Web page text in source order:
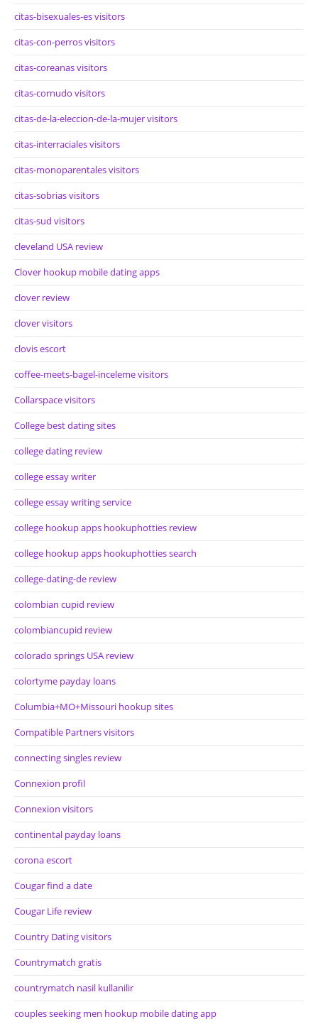
citas-bisexuales-es visitors
citas-con-perros visitors
citas-coreanas visitors
citas-cornudo visitors
citas-de-la-eleccion-de-la-mujer visitors
citas-interraciales visitors
citas-monoparentales visitors
citas-sobrias visitors
citas-sud visitors
cleveland USA review
Clover hookup mobile dating apps
clover review
clover visitors
clovis escort
coffee-meets-bagel-inceleme visitors
Collarspace visitors
College best dating sites
college dating review
college essay writer
college essay writing service
college hookup apps hookuphotties review
college hookup apps hookuphotties search
college-dating-de review
colombian cupid review
colombiancupid review
colorado springs USA review
colortyme payday loans
Columbia+MO+Missouri hookup sites
Compatible Partners visitors
connecting singles review
Connexion profil
Connexion visitors
continental payday loans
corona escort
Cougar find a date
Cougar Life review
Country Dating visitors
Countrymatch gratis
countrymatch nasil kullanilir
couples seeking men hookup mobile dating app